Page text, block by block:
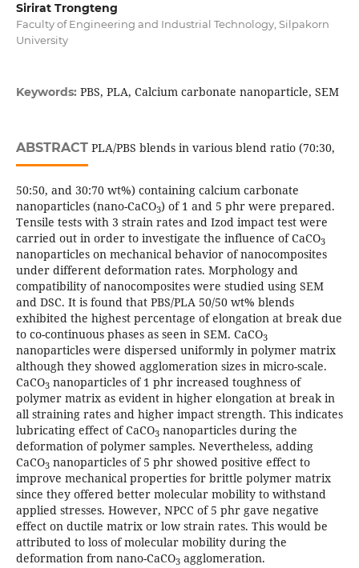
Sirirat Trongteng
Faculty of Engineering and Industrial Technology, Silpakorn
University
Keywords: PBS, PLA, Calcium carbonate nanoparticle, SEM
ABSTRACTPLA/PBS blends in various blend ratio (70:30,
50:50, and 30:70 wt%) containing calcium carbonate
nanoparticles (nano-CaCO3) of 1 and 5 phr were prepared.
Tensile tests with 3 strain rates and Izod impact test were
carried out in order to investigate the influence of CaCO3
nanoparticles on mechanical behavior of nanocomposites
under different deformation rates. Morphology and
compatibility of nanocomposites were studied using SEM
and DSC. It is found that PBS/PLA 50/50 wt% blends
exhibited the highest percentage of elongation at break due
to co-continuous phases as seen in SEM. CaCO3
nanoparticles were dispersed uniformly in polymer matrix
although they showed agglomeration sizes in micro-scale.
CaCO3nanoparticles of 1 phr increased toughness of
polymer matrix as evident in higher elongation at break in
all straining rates and higher impact strength. This indicates
lubricating effect of CaCO3nanoparticles during the
deformation of polymer samples. Nevertheless, adding
CaCO3nanoparticles of 5 phr showed positive effect to
improve mechanical properties for brittle polymer matrix
since they offered better molecular mobility to withstand
applied stresses. However, NPCC of 5 phr gave negative
effect on ductile matrix or low strain rates. This would be
attributed to loss of molecular mobility during the
deformation from nano-CaCO3agglomeration.